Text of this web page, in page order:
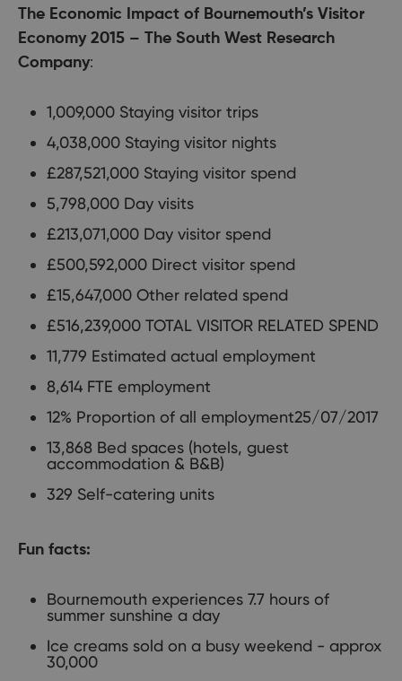
The Economic Impact of Bournemouth’s Visitor
Economy 2015 – The South West Research
Company:
1,009,000 Staying visitor trips
4,038,000 Staying visitor nights
£287,521,000 Staying visitor spend
5,798,000 Day visits
£213,071,000 Day visitor spend
£500,592,000 Direct visitor spend
£15,647,000 Other related spend
£516,239,000 TOTAL VISITOR RELATED SPEND
11,779 Estimated actual employment
8,614 FTE employment
12% Proportion of all employment25/07/2017
13,868 Bed spaces (hotels, guest
accommodation & B&B)
329 Self-catering units
Fun facts:
Bournemouth experiences 7.7 hours of
summer sunshine a day
Ice creams sold on a busy weekend - approx
30,000